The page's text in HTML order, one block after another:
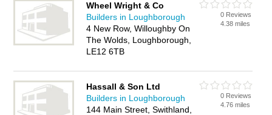
Wheel Wright & Co
Builders in Loughborough
4 New Row, Willoughby On
The Wolds, Loughborough,
LE12 6TB
0 Reviews
4.38 miles
Hassall & Son Ltd
Builders in Loughborough
144 Main Street, Swithland,
0 Reviews
4.76 miles